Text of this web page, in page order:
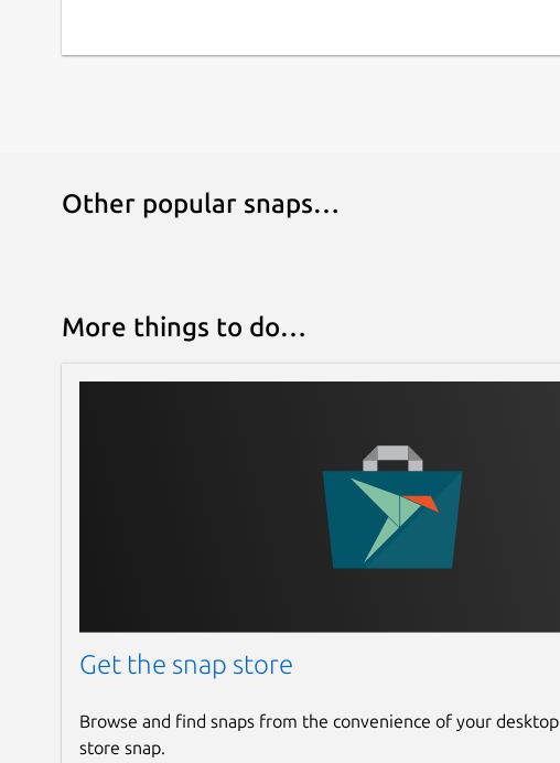
Other popular snaps…
More things to do…
Get the snap store
Browse and find snaps from the convenience of your
store snap.